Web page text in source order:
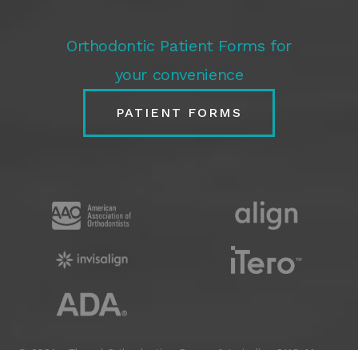
Orthodontic Patient Forms for
your convenience
PATIENT FORMS